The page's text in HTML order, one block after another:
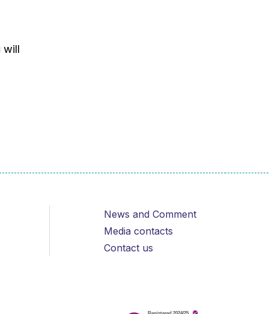
will
News and Comment
Media contacts
Contact us